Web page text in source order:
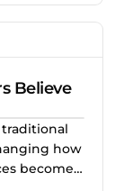
relevance,
Believe
how
become